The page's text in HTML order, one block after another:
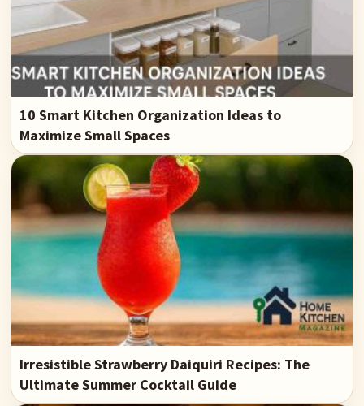
10 Smart Kitchen Organization Ideas to
Maximize Small Spaces
Irresistible Strawberry Daiquiri Recipes: The
Ultimate Summer Cocktail Guide